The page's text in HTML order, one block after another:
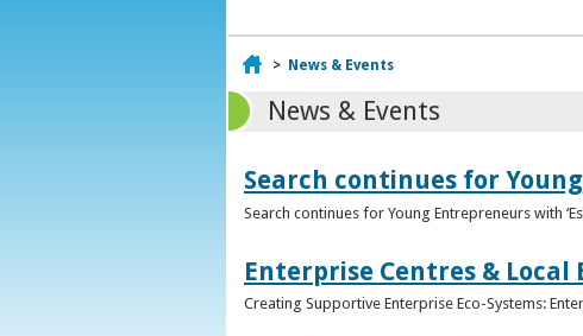
Home
> News & Events
News & Events
Search continues for
Search continues for Young Entrepreneurs with
Enterprise Centres &
Creating Supportive Enterprise Eco-Systems: